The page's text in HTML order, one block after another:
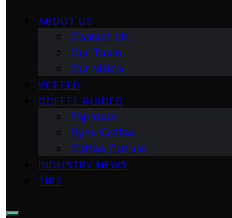
ABOUT US
Contact Us
Our Team
Our Vision
VETTED
COFFEE GUIDES
Espresso
Ryze Coffee
Coffee Culture
INDUSTRY NEWS
TIPS